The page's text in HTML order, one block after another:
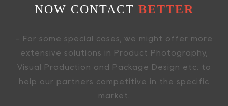
NOW CONTACT BETTER
- For some special cases, we might offer more
extensive solutions in Product Photography,
Visual Production and Package Design etc. to
help our partners competitive in the specific
market.